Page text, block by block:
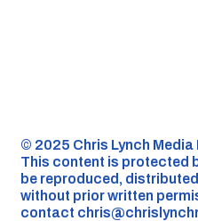
©️ 2025 Chris Lynch
This content is protected
be reproduced,
without prior written
contact